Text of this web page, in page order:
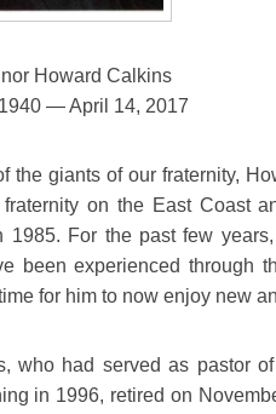
Howard Calkins
— April 14, 2017
the giants of our fraternity,
on the East Coast
1985. For the past few
been experienced through
for him to now enjoy new
who had served as pastor
in 1996, retired on